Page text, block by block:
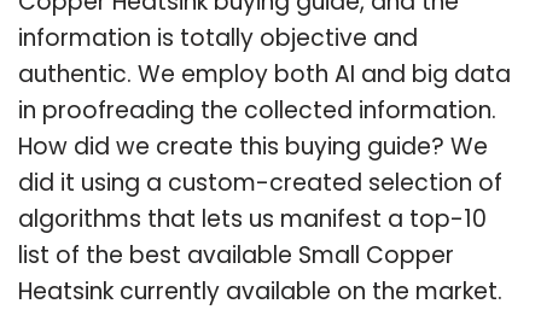
information is totally objective and
authentic. We employ both AI and big data
in proofreading the collected information.
How did we create this buying guide? We
did it using a custom-created selection of
algorithms that lets us manifest a top-10
list of the best available Small Copper
Heatsink currently available on the market.